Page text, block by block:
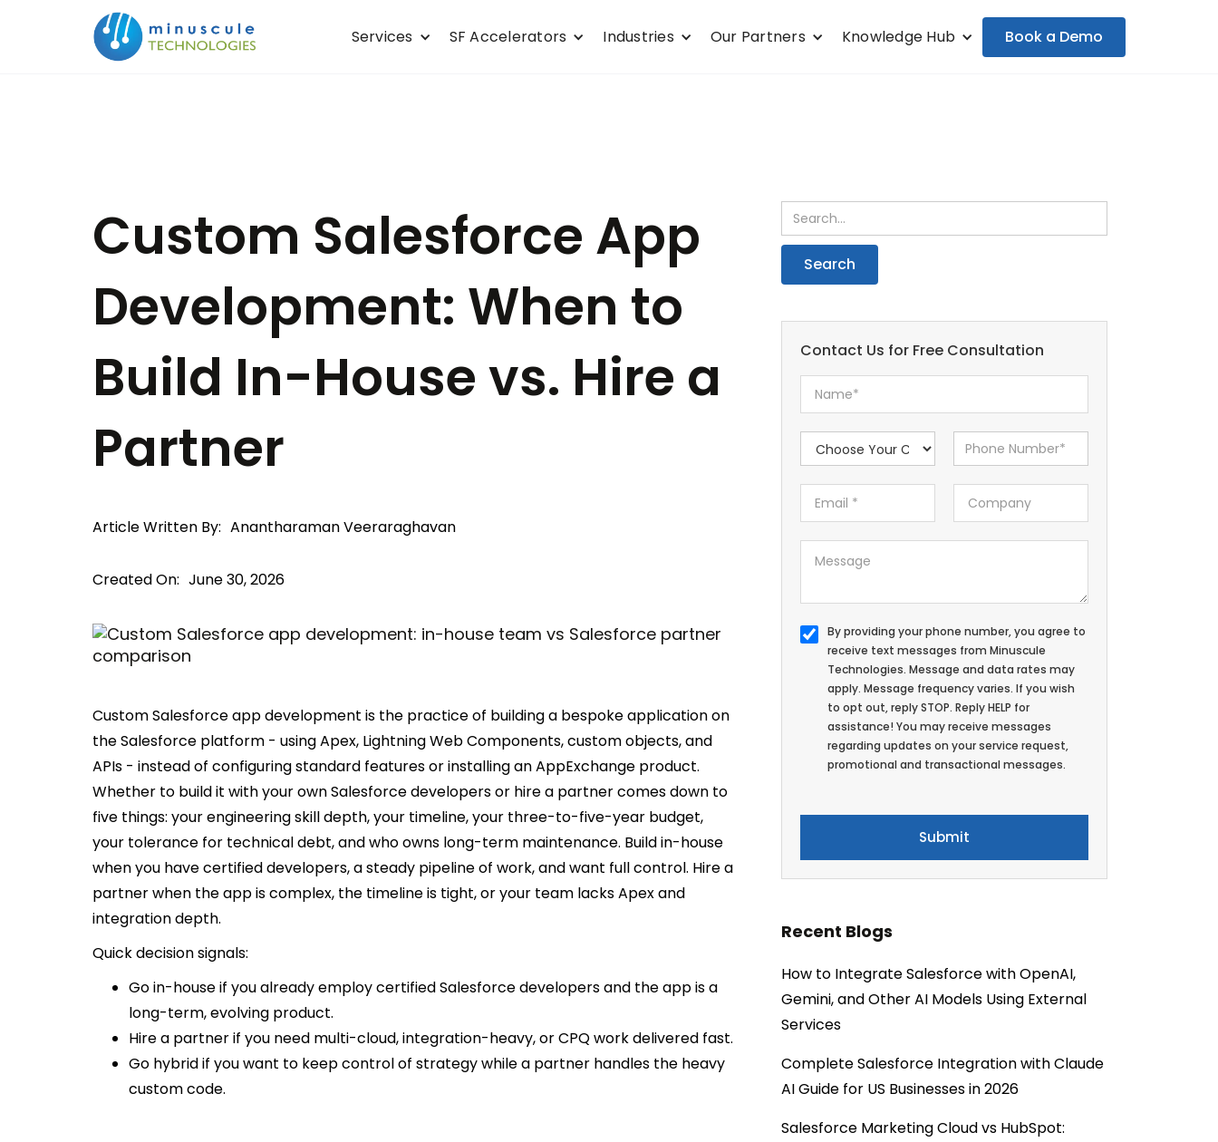
Services SF Accelerators Industries Our Partners Knowledge Hub Book a Demo
Custom Salesforce App
Development: When to
Build In-House vs. Hire a
Partner
Article Written By: Anantharaman Veeraraghavan
Created On: June 30, 2026
Custom Salesforce app development is the practice of building a bespoke application on
the Salesforce platform - using Apex, Lightning Web Components, custom objects, and
APIs - instead of configuring standard features or installing an AppExchange product.
Whether to build it with your own Salesforce developers or hire a partner comes down to
five things: your engineering skill depth, your timeline, your three-to-five-year budget,
your tolerance for technical debt, and who owns long-term maintenance. Build in-house
when you have certified developers, a steady pipeline of work, and want full control. Hire a
partner when the app is complex, the timeline is tight, or your team lacks Apex and
integration depth.
Quick decision signals:
Go in-house if you already employ certified Salesforce developers and the app is a
long-term, evolving product.
Hire a partner if you need multi-cloud, integration-heavy, or CPQ work delivered fast.
Go hybrid if you want to keep control of strategy while a partner handles the heavy
custom code.
Contact Us for Free Consultation
By providing your phone number, you agree to
receive text messages from Minuscule
Technologies. Message and data rates may
apply. Message frequency varies. If you wish
to opt out, reply STOP. Reply HELP for
assistance! You may receive messages
regarding updates on your service request,
promotional and transactional messages.
Recent Blogs
How to Integrate Salesforce with OpenAI,
Gemini, and Other AI Models Using External
Services
Complete Salesforce Integration with Claude
AI Guide for US Businesses in 2026
Salesforce Marketing Cloud vs HubSpot: